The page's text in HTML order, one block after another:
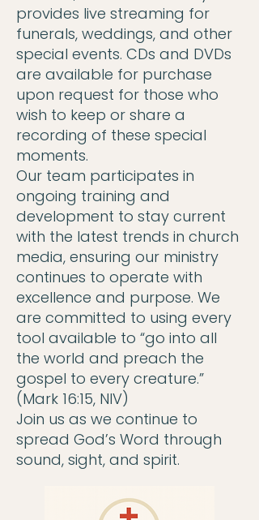
provides live streaming for
funerals, weddings, and other
special events. CDs and DVDs
are available for purchase
upon request for those who
wish to keep or share a
recording of these special
moments.
Our team participates in
ongoing training and
development to stay current
with the latest trends in church
media, ensuring our ministry
continues to operate with
excellence and purpose. We
are committed to using every
tool available to “go into all
the world and preach the
gospel to every creature.”
(Mark 16:15, NIV)
Join us as we continue to
spread God’s Word through
sound, sight, and spirit.